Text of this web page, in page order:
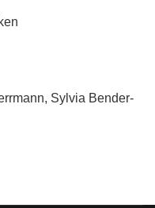
Sylvia Bender-